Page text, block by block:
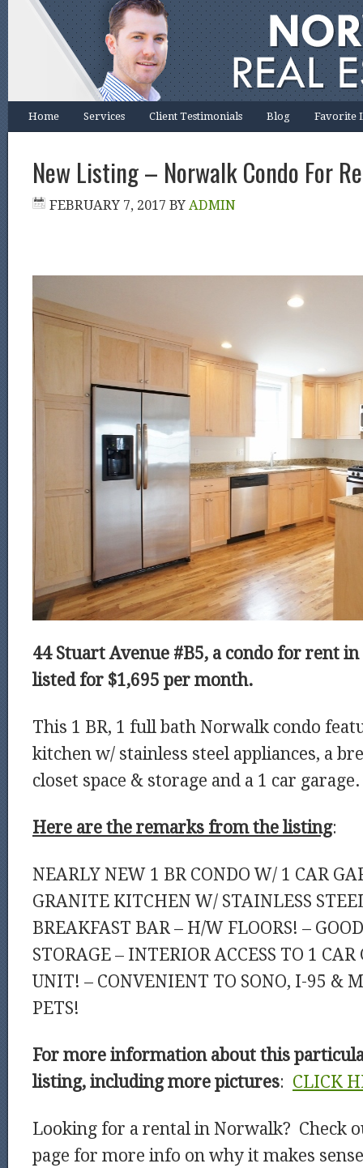
Home Services Client Testimonials Blog Favorite
New Listing – Norwalk Condo For
FEBRUARY 7, 2017 BY ADMIN
44 Stuart Avenue #B5, a condo for rent
listed for $1,695 per month.
This 1 BR, 1 full bath Norwalk condo
kitchen w/ stainless steel appliances, a
closet space & storage and a 1 car garage.
Here are the remarks from the listing:
NEARLY NEW 1 BR CONDO W/ 1 CAR
GRANITE KITCHEN W/ STAINLESS
BREAKFAST BAR – H/W FLOORS! –
STORAGE – INTERIOR ACCESS TO 1
UNIT! – CONVENIENT TO SONO, I-95 &
PETS!
For more information about this
listing, including more pictures: CLICK
Looking for a rental in Norwalk? Check
page for more info on why it makes